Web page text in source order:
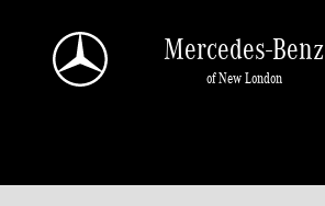
Mercedes-Benz
of New London